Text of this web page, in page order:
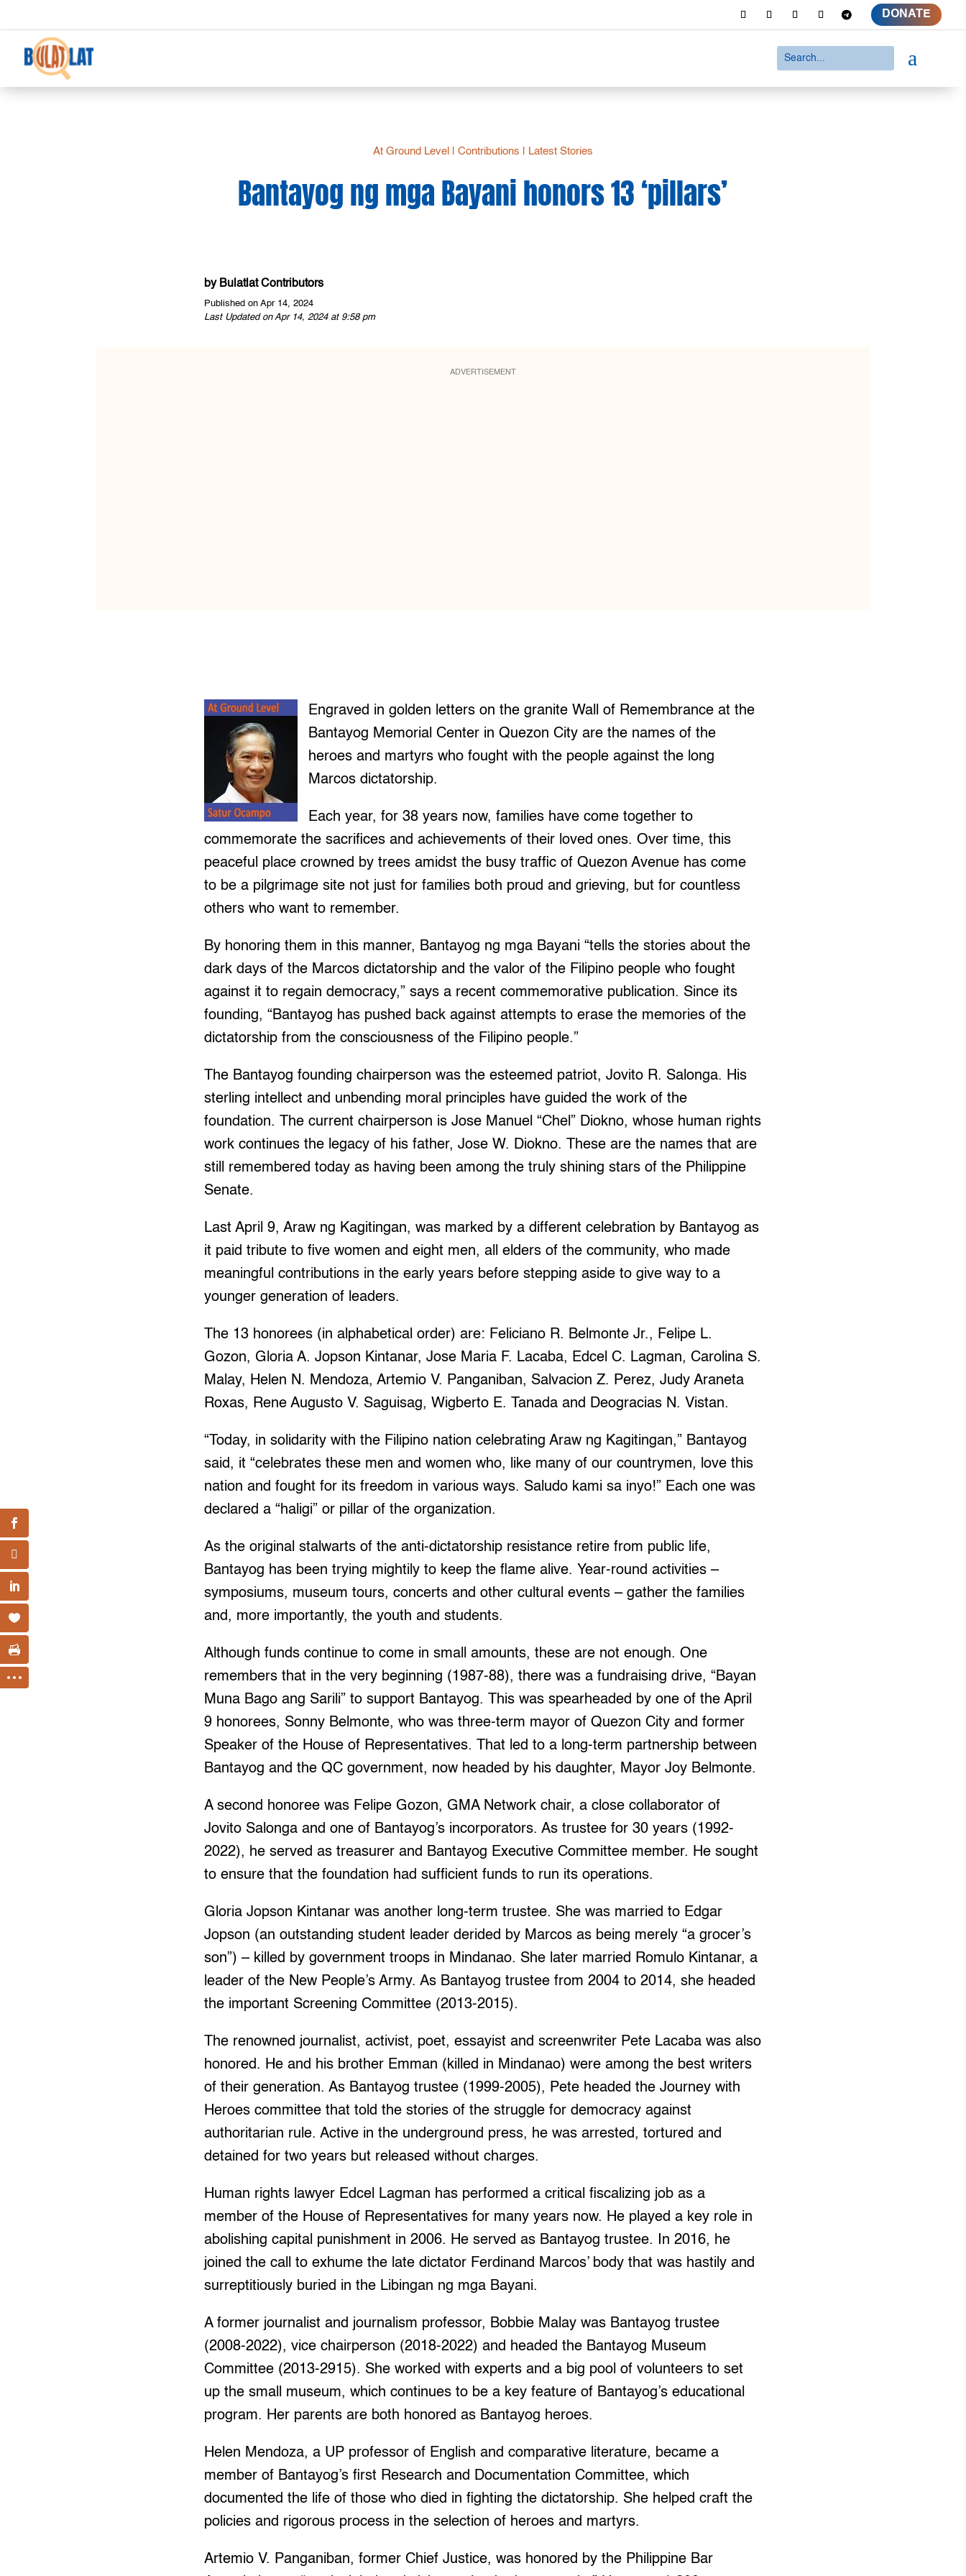
DONATE
a
At Ground Level Contributions Latest Stories
Bantayog ng mga Bayani honors 13 ‘pillars’
by Bulatlat Contributors
Published on Apr 14, 2024
Last Updated on Apr 14, 2024 at 9:58 pm
ADVERTISEMENT
Engraved in golden letters on the granite Wall of Remembrance at the
Bantayog Memorial Center in Quezon City are the names of the
heroes and martyrs who fought with the people against the long
Marcos dictatorship.
Each year, for 38 years now, families have come together to
commemorate the sacrifices and achievements of their loved ones. Over time, this
peaceful place crowned by trees amidst the busy traffic of Quezon Avenue has come
to be a pilgrimage site not just for families both proud and grieving, but for countless
others who want to remember.
By honoring them in this manner, Bantayog ng mga Bayani “tells the stories about the
dark days of the Marcos dictatorship and the valor of the Filipino people who fought
against it to regain democracy,” says a recent commemorative publication. Since its
founding, “Bantayog has pushed back against attempts to erase the memories of the
dictatorship from the consciousness of the Filipino people.”
The Bantayog founding chairperson was the esteemed patriot, Jovito R. Salonga. His
sterling intellect and unbending moral principles have guided the work of the
foundation. The current chairperson is Jose Manuel “Chel” Diokno, whose human rights
work continues the legacy of his father, Jose W. Diokno. These are the names that are
still remembered today as having been among the truly shining stars of the Philippine
Senate.
Last April 9, Araw ng Kagitingan, was marked by a different celebration by Bantayog as
it paid tribute to five women and eight men, all elders of the community, who made
meaningful contributions in the early years before stepping aside to give way to a
younger generation of leaders.
The 13 honorees (in alphabetical order) are: Feliciano R. Belmonte Jr., Felipe L.
Gozon, Gloria A. Jopson Kintanar, Jose Maria F. Lacaba, Edcel C. Lagman, Carolina S.
Malay, Helen N. Mendoza, Artemio V. Panganiban, Salvacion Z. Perez, Judy Araneta
Roxas, Rene Augusto V. Saguisag, Wigberto E. Tanada and Deogracias N. Vistan.
“Today, in solidarity with the Filipino nation celebrating Araw ng Kagitingan,” Bantayog
said, it “celebrates these men and women who, like many of our countrymen, love this
nation and fought for its freedom in various ways. Saludo kami sa inyo!” Each one was
declared a “haligi” or pillar of the organization.
As the original stalwarts of the anti-dictatorship resistance retire from public life,
Bantayog has been trying mightily to keep the flame alive. Year-round activities –
symposiums, museum tours, concerts and other cultural events – gather the families
and, more importantly, the youth and students.
Although funds continue to come in small amounts, these are not enough. One
remembers that in the very beginning (1987-88), there was a fundraising drive, “Bayan
Muna Bago ang Sarili” to support Bantayog. This was spearheaded by one of the April
9 honorees, Sonny Belmonte, who was three-term mayor of Quezon City and former
Speaker of the House of Representatives. That led to a long-term partnership between
Bantayog and the QC government, now headed by his daughter, Mayor Joy Belmonte.
A second honoree was Felipe Gozon, GMA Network chair, a close collaborator of
Jovito Salonga and one of Bantayog’s incorporators. As trustee for 30 years (1992-
2022), he served as treasurer and Bantayog Executive Committee member. He sought
to ensure that the foundation had sufficient funds to run its operations.
Gloria Jopson Kintanar was another long-term trustee. She was married to Edgar
Jopson (an outstanding student leader derided by Marcos as being merely “a grocer’s
son”) – killed by government troops in Mindanao. She later married Romulo Kintanar, a
leader of the New People’s Army. As Bantayog trustee from 2004 to 2014, she headed
the important Screening Committee (2013-2015).
The renowned journalist, activist, poet, essayist and screenwriter Pete Lacaba was also
honored. He and his brother Emman (killed in Mindanao) were among the best writers
of their generation. As Bantayog trustee (1999-2005), Pete headed the Journey with
Heroes committee that told the stories of the struggle for democracy against
authoritarian rule. Active in the underground press, he was arrested, tortured and
detained for two years but released without charges.
Human rights lawyer Edcel Lagman has performed a critical fiscalizing job as a
member of the House of Representatives for many years now. He played a key role in
abolishing capital punishment in 2006. He served as Bantayog trustee. In 2016, he
joined the call to exhume the late dictator Ferdinand Marcos’ body that was hastily and
surreptitiously buried in the Libingan ng mga Bayani.
A former journalist and journalism professor, Bobbie Malay was Bantayog trustee
(2008-2022), vice chairperson (2018-2022) and headed the Bantayog Museum
Committee (2013-2915). She worked with experts and a big pool of volunteers to set
up the small museum, which continues to be a key feature of Bantayog’s educational
program. Her parents are both honored as Bantayog heroes.
Helen Mendoza, a UP professor of English and comparative literature, became a
member of Bantayog’s first Research and Documentation Committee, which
documented the life of those who died in fighting the dictatorship. She helped craft the
policies and rigorous process in the selection of heroes and martyrs.
Artemio V. Panganiban, former Chief Justice, was honored by the Philippine Bar